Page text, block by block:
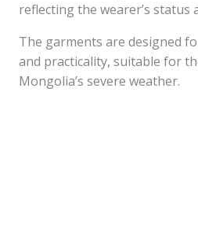
reflecting the wearer’s status
The garments are designed
and practicality, suitable for
Mongolia’s severe weather.